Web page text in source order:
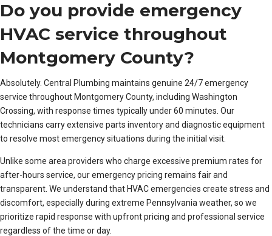
Do you provide emergency
HVAC service throughout
Montgomery County?
Absolutely. Central Plumbing maintains genuine 24/7 emergency
service throughout Montgomery County, including Washington
Crossing, with response times typically under 60 minutes. Our
technicians carry extensive parts inventory and diagnostic equipment
to resolve most emergency situations during the initial visit.
Unlike some area providers who charge excessive premium rates for
after-hours service, our emergency pricing remains fair and
transparent. We understand that HVAC emergencies create stress and
discomfort, especially during extreme Pennsylvania weather, so we
prioritize rapid response with upfront pricing and professional service
regardless of the time or day.